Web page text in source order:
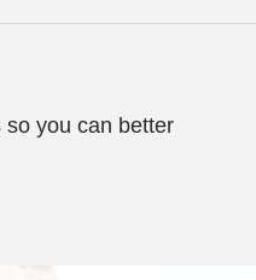
you can better